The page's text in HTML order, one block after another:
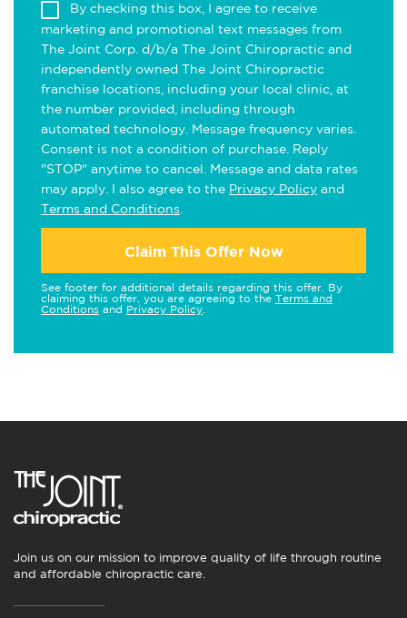
By checking this box, I agree to receive
marketing and promotional text messages from
The Joint Corp. d/b/a The Joint Chiropractic and
independently owned The Joint Chiropractic
franchise locations, including your local clinic, at
the number provided, including through
automated technology. Message frequency varies.
Consent is not a condition of purchase. Reply
"STOP" anytime to cancel. Message and data rates
may apply. I also agree to the Privacy Policy and
Terms and Conditions
Claim This Offer Now
See footer for additional details regarding this offer. By
claiming this offer, you are agreeing to the Terms and
Conditions and Privacy Policy
Join us on our mission to improve quality of life through routine
and affordable chiropractic care.